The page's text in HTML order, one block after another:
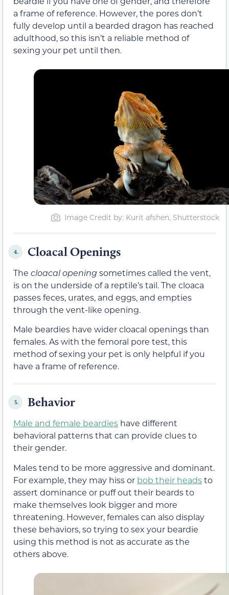
a frame of reference. However, the pores don’t
fully develop until a bearded dragon has reached
adulthood, so this isn’t a reliable method of
sexing your pet until then.
Image Credit by: Kurit afshen, Shutterstock
4. Cloacal Openings
The cloacal openingsometimes called the vent,
is on the underside of a reptile’s tail. The cloaca
passes feces, urates, and eggs, and empties
through the vent-like opening.
Male beardies have wider cloacal openings than
females. As with the femoral pore test, this
method of sexing your pet is only helpful if you
have a frame of reference.
5. Behavior
Male and female beardies have different
behavioral patterns that can provide clues to
their gender.
Males tend to be more aggressive and dominant.
For example, they may hiss or bob their headsto
assert dominance or puff out their beards to
make themselves look bigger and more
threatening. However, females can also display
these behaviors, so trying to sex your beardie
using this method is not as accurate as the
others above.